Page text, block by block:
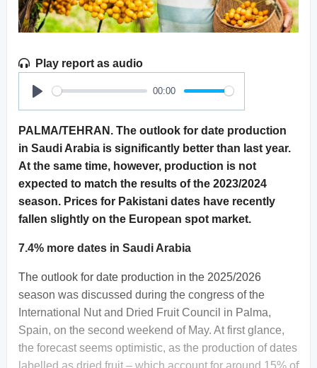
Play report as audio
Play
00:00
PALMA/TEHRAN. The outlook for date production
in Saudi Arabia is significantly better than last year.
At the same time, however, production is not
expected to match the results of the 2023/2024
season. Prices for Pakistani dates have recently
fallen slightly on the European spot market.
7.4% more dates in Saudi Arabia
The outlook for date production in the 2025/2026
season was discussed during the congress of the
International Nut and Dried Fruit Council in Palma,
Spain, on the second weekend of May. At first glance,
the forecast seems optimistic, as the production of dates
labelled as dried fruit – which account for around 15% of